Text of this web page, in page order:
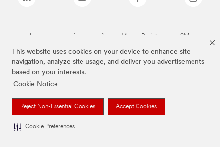
This website uses cookies on your device to enhance site
navigation, analyze site usage, and deliver you advertisements
based on your interests.
Cookie Notice
Reject Non-Essential Cookies Accept Cookies
Cookie Preferences
Las marcas mencionadas arriba son Marcas Registradas de 3M.